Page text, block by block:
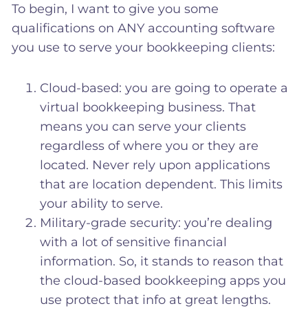
To begin, I want to give you some
qualifications on ANY accounting software
you use to serve your bookkeeping clients:
Cloud-based: you are going to operate a
virtual bookkeeping business. That
means you can serve your clients
regardless of where you or they are
located. Never rely upon applications
that are location dependent. This limits
your ability to serve.
Military-grade security: you’re dealing
with a lot of sensitive financial
information. So, it stands to reason that
the cloud-based bookkeeping apps you
use protect that info at great lengths.